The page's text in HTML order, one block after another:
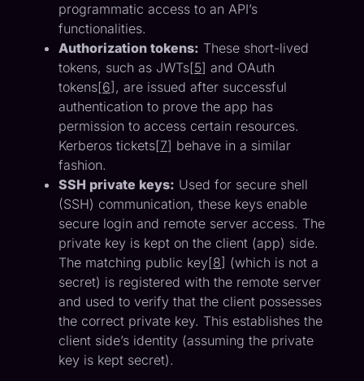
programmatic access to an API’s
functionalities.
Authorization tokens: These short-lived
tokens, such as JWTs[5] and OAuth
tokens[6], are issued after successful
authentication to prove the app has
permission to access certain resources.
Kerberos tickets[7] behave in a similar
fashion.
SSH private keys: Used for secure shell
(SSH) communication, these keys enable
secure login and remote server access. The
private key is kept on the client (app) side.
The matching public key[8] (which is not a
secret) is registered with the remote server
and used to verify that the client possesses
the correct private key. This establishes the
client side’s identity (assuming the private
key is kept secret).